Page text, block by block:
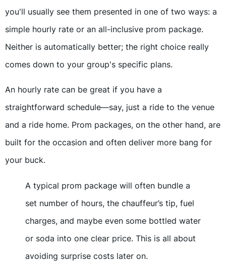
you'll usually see them presented in one of two ways: a
simple hourly rate or an all-inclusive prom package.
Neither is automatically better; the right choice really
comes down to your group's specific plans.
An hourly rate can be great if you have a
straightforward schedule—say, just a ride to the venue
and a ride home. Prom packages, on the other hand, are
built for the occasion and often deliver more bang for
your buck.
A typical prom package will often bundle a
set number of hours, the chauffeur’s tip, fuel
charges, and maybe even some bottled water
or soda into one clear price. This is all about
avoiding surprise costs later on.